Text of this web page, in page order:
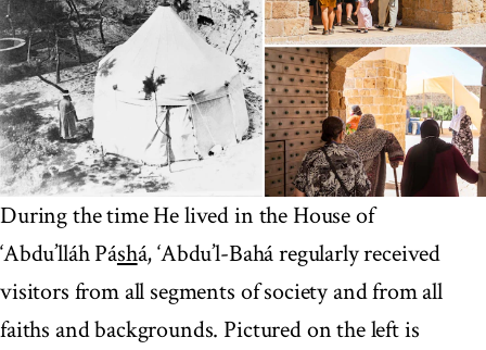
During the time He lived in the House of
‘Abdu’lláh Páshá, ‘Abdu’l-Bahá regularly received
visitors from all segments of society and from all
faiths and backgrounds. Pictured on the left is